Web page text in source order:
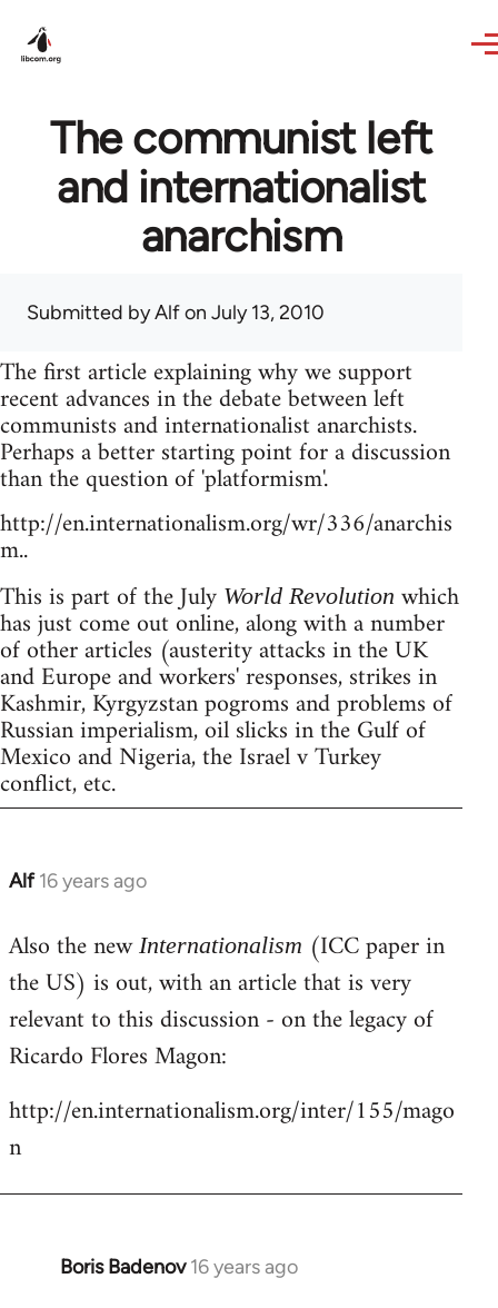
The communist left
and internationalist
anarchism
Submitted byAlfon July 13, 2010
The first article explaining why we support
recent advances in the debate between left
communists and internationalist anarchists.
Perhaps a better starting point for a discussion
than the question of 'platformism'.
http://en.internationalism.org/wr/336/anarchis
m..
This is part of the July World Revolution which
has just come out online, along with a number
of other articles (austerity attacks in the UK
and Europe and workers' responses, strikes in
Kashmir, Kyrgyzstan pogroms and problems of
Russian imperialism, oil slicks in the Gulf of
Mexico and Nigeria, the Israel v Turkey
conflict, etc.
Alf 16 years ago
In
to
Welcome
libcom.org
Also the new Internationalism (ICC paper in
the US) is out, with an article that is very
relevant to this discussion - on the legacy of
Ricardo Flores Magon:
http://en.internationalism.org/inter/155/mago
n
Boris Badenov 16 years ago
In